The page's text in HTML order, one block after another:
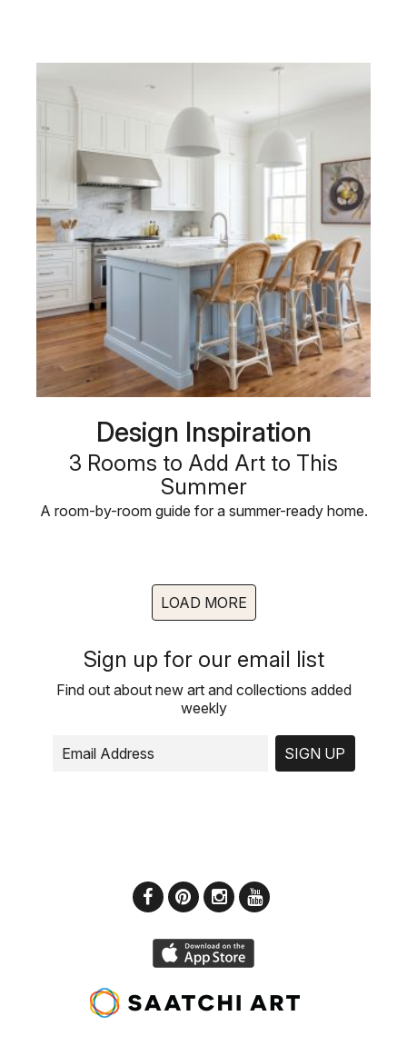
Design Inspiration
3 Rooms to Add Art to This
Summer
A room-by-room guide for a summer-ready home.
LOAD MORE
Sign up for our email list
Find out about new art and collections added
weekly
SIGN UP